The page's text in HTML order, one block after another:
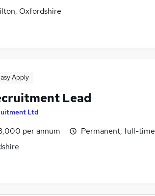
Oxfordshire
Apply
Lead
Ltd
per annum
Permanent, full-time